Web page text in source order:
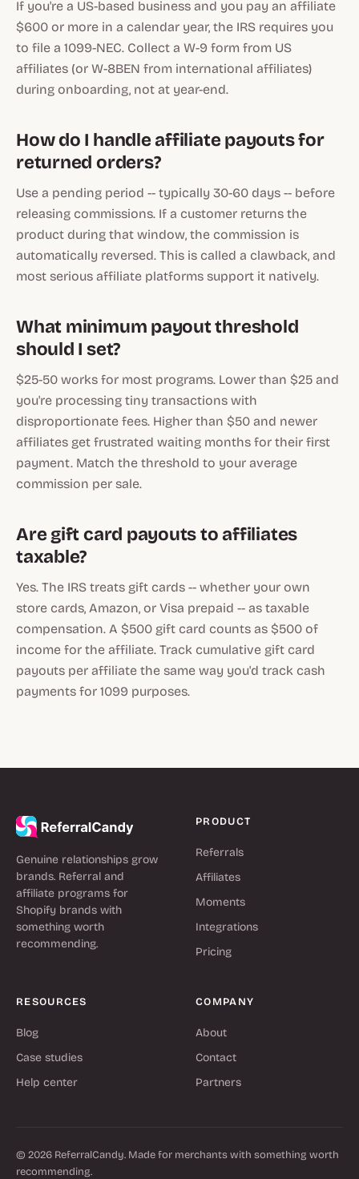
If you're a US-based business and you pay an affiliate
$600 or more in a calendar year, the IRS requires you
to file a 1099-NEC. Collect a W-9 form from US
affiliates (or W-8BEN from international affiliates)
during onboarding, not at year-end.
How do I handle affiliate payouts for
returned orders?
Use a pending period -- typically 30-60 days -- before
releasing commissions. If a customer returns the
product during that window, the commission is
automatically reversed. This is called a clawback, and
most serious affiliate platforms support it natively.
What minimum payout threshold
should I set?
$25-50 works for most programs. Lower than $25 and
you're processing tiny transactions with
disproportionate fees. Higher than $50 and newer
affiliates get frustrated waiting months for their first
payment. Match the threshold to your average
commission per sale.
Are gift card payouts to affiliates
taxable?
Yes. The IRS treats gift cards -- whether your own
store cards, Amazon, or Visa prepaid -- as taxable
compensation. A $500 gift card counts as $500 of
income for the affiliate. Track cumulative gift card
payouts per affiliate the same way you'd track cash
payments for 1099 purposes.
Genuine relationships grow
brands. Referral and
affiliate programs for
Shopify brands with
something worth
recommending.
PRODUCT
Referrals
Affiliates
Moments
Integrations
Pricing
RESOURCES
Blog
Case studies
Help center
COMPANY
About
Contact
Partners
© 2026 ReferralCandy. Made for merchants with something worth
recommending.